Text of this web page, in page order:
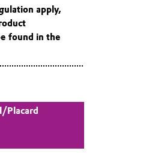
apply,
found in the
Placard